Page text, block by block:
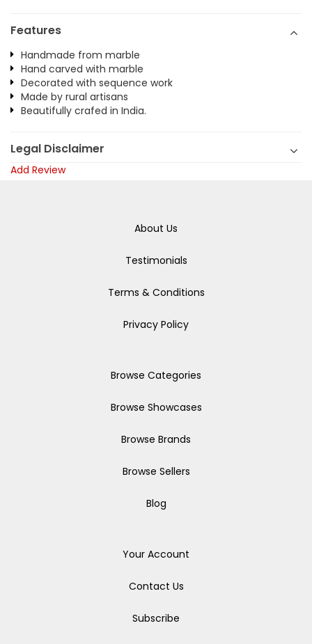
Features
Handmade from marble
Hand carved with marble
Decorated with sequence work
Made by rural artisans
Beautifully crafed in India.
Legal Disclaimer
Add Review
About Us
Testimonials
Terms & Conditions
Privacy Policy
Browse Categories
Browse Showcases
Browse Brands
Browse Sellers
Blog
Your Account
Contact Us
Subscribe